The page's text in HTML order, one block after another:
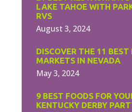
LAKE TAHOE WITH
RVS
August 3, 2024
DISCOVER THE 11 BEST
MARKETS IN NEVADA
May 3, 2024
9 BEST FOODS FOR
KENTUCKY DERBY